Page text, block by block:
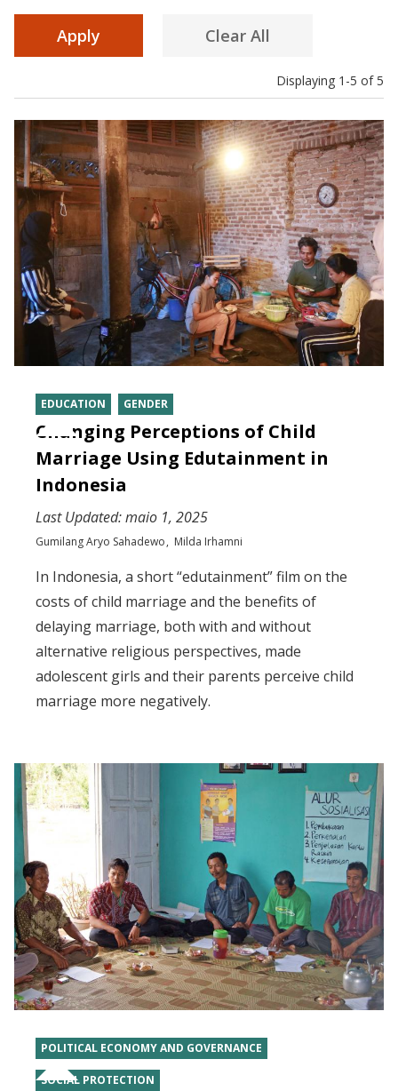
Displaying 1-5 of 5
EDUCATION GENDER
Changing Perceptions of Child
Marriage Using Edutainment in
Indonesia
Last Updated:maio 1, 2025
Gumilang Aryo Sahadewo Milda Irhamni
In Indonesia, a short “edutainment” film on the
costs of child marriage and the benefits of
delaying marriage, both with and without
alternative religious perspectives, made
adolescent girls and their parents perceive child
marriage more negatively.
POLITICAL ECONOMY AND GOVERNANCE
SOCIAL PROTECTION